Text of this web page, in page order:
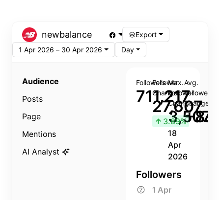
newbalance
Export
1 Apr 2026 – 30 Apr 2026
Day
Audience
Posts
Page
Mentions
AI Analyst
Followers
711,217
Follower
Change
27,607
↑ 3.89%
Max.
Follower
Change
3,507
18
Apr
2026
Avg.
Follower
Change
Followers
1 Apr